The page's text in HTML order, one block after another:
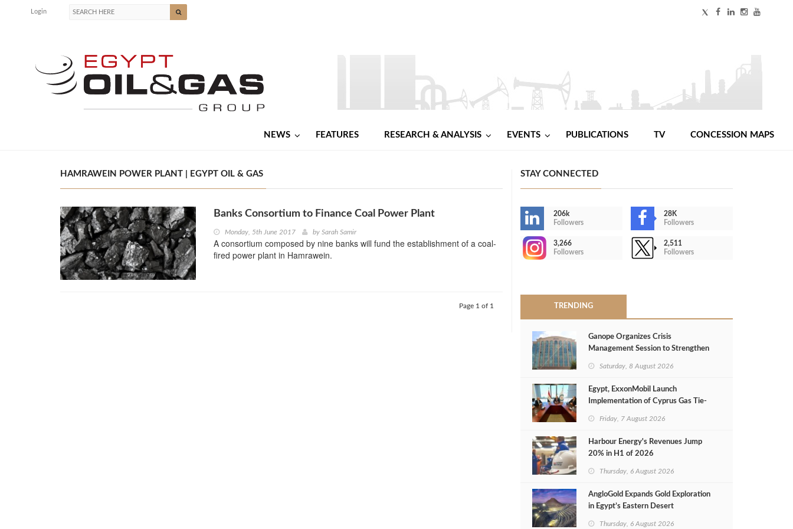
Login
NEWS FEATURES RESEARCH & ANALYSIS EVENTS PUBLICATIONS TV CONCESSION MAPS
HAMRAWEIN POWER PLANT | EGYPT OIL & GAS
Banks Consortium to Finance Coal Power Plant
Monday, 5th June 2017 by Sarah Samir
A consortium composed by nine banks will fund the establishment of a coal-
fired power plant in Hamrawein.
Page 1 of 1
STAY CONNECTED
206k
Followers
28K
Followers
3,266
Followers
2,511
Followers
TRENDING
Ganope Organizes Crisis
Management Session to Strengthen
Saturday, 8 August 2026
Egypt, ExxonMobil Launch
Implementation of Cyprus Gas Tie-
Friday, 7 August 2026
Harbour Energy's Revenues Jump
20% in H1 of 2026
Thursday, 6 August 2026
AngloGold Expands Gold Exploration
in Egypt’s Eastern Desert
Thursday, 6 August 2026